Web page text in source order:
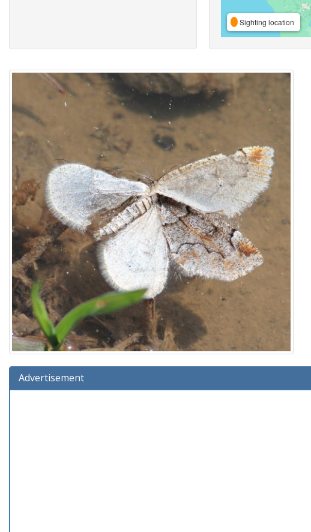
Sighting location
Advertisement